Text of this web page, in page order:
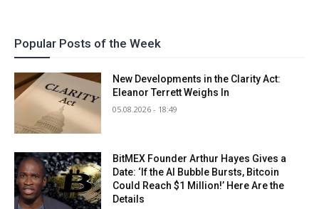
Popular Posts of the Week
New Developments in the Clarity Act:
Eleanor Terrett Weighs In
05.08.2026 - 18:49
BitMEX Founder Arthur Hayes Gives a
Date: ‘If the AI Bubble Bursts, Bitcoin
Could Reach $1 Million!’ Here Are the
Details